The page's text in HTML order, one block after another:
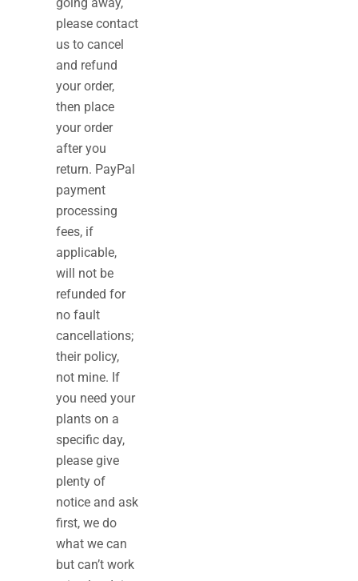
please contact
us to cancel
and refund
your order,
then place
your order
after you
return. PayPal
payment
processing
fees, if
applicable,
will not be
refunded for
no fault
cancellations;
their policy,
not mine. If
you need your
plants on a
specific day,
please give
plenty of
notice and ask
first, we do
what we can
but can’t work